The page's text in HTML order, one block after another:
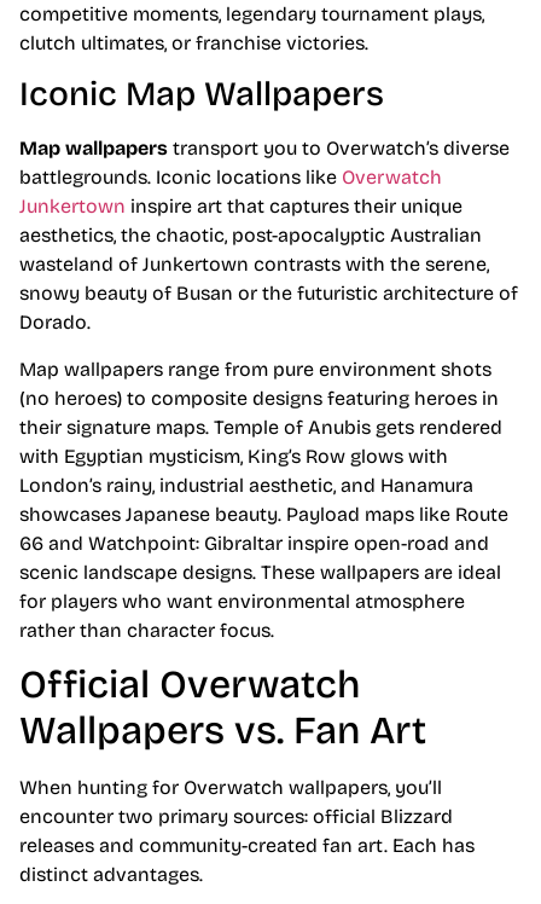
competitive moments, legendary tournament plays,
clutch ultimates, or franchise victories.
Iconic Map Wallpapers
Map wallpapers transport you to Overwatch’s diverse
battlegrounds. Iconic locations like Overwatch
Junkertown inspire art that captures their unique
aesthetics, the chaotic, post-apocalyptic Australian
wasteland of Junkertown contrasts with the serene,
snowy beauty of Busan or the futuristic architecture of
Dorado.
Map wallpapers range from pure environment shots
(no heroes) to composite designs featuring heroes in
their signature maps. Temple of Anubis gets rendered
with Egyptian mysticism, King’s Row glows with
London’s rainy, industrial aesthetic, and Hanamura
showcases Japanese beauty. Payload maps like Route
66 and Watchpoint: Gibraltar inspire open-road and
scenic landscape designs. These wallpapers are ideal
for players who want environmental atmosphere
rather than character focus.
Official Overwatch
Wallpapers vs. Fan Art
When hunting for Overwatch wallpapers, you’ll
encounter two primary sources: official Blizzard
releases and community-created fan art. Each has
distinct advantages.